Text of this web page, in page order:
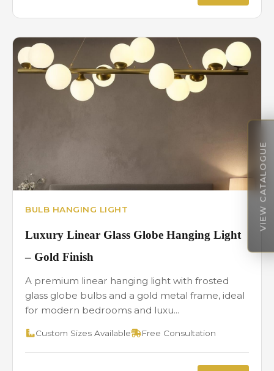
BULB HANGING LIGHT
Luxury Linear Glass Globe Hanging Light
– Gold Finish
A premium linear hanging light with frosted
glass globe bulbs and a gold metal frame, ideal
for modern bedrooms and luxu...
Custom Sizes Available Free Consultation
VIEW CATALOGUE